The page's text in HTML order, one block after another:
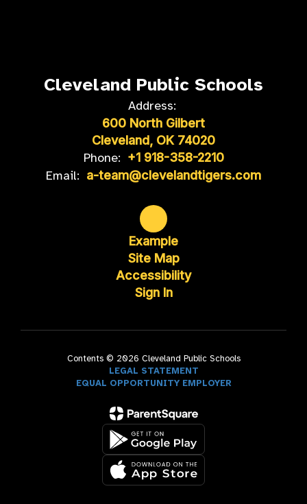
Cleveland Public Schools
Address:
600 North Gilbert
Cleveland, OK 74020
Phone: +1 918-358-2210
Email: a-team@clevelandtigers.com
Example
Site Map
Accessibility
Sign In
Contents © 2026 Cleveland Public Schools
LEGAL STATEMENT
EQUAL OPPORTUNITY EMPLOYER